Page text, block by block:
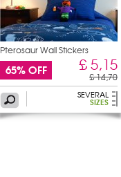
Pterosaur Wall Stickers
65% OFF £ 5,15
£ 14,70
SEVERAL
SIZES